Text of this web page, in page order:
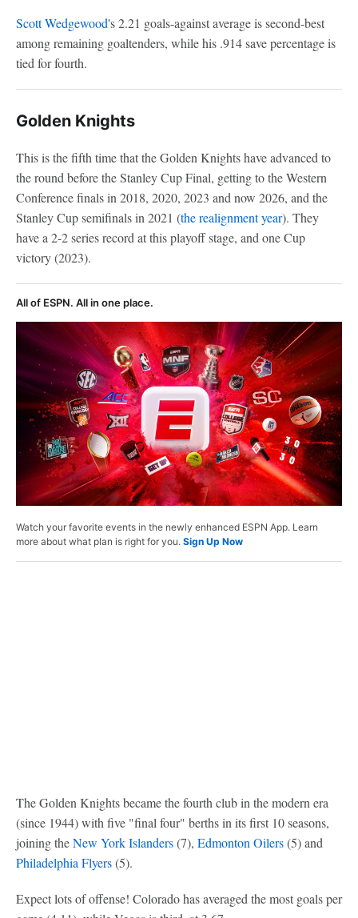
Scott Wedgewood's 2.21 goals-against average is second-best
among remaining goaltenders, while his .914 save percentage is
tied for fourth.
Golden Knights
This is the fifth time that the Golden Knights have advanced to
the round before the Stanley Cup Final, getting to the Western
Conference finals in 2018, 2020, 2023 and now 2026, and the
Stanley Cup semifinals in 2021 (the realignment year). They
have a 2-2 series record at this playoff stage, and one Cup
victory (2023).
All of ESPN. All in one place.
Watch your favorite events in the newly enhanced ESPN App. Learn
more about what plan is right for you. Sign Up Now
The Golden Knights became the fourth club in the modern era
(since 1944) with five "final four" berths in its first 10 seasons,
joining theNew York Islanders(7), Edmonton Oilers(5) and
Philadelphia Flyers(5).
Expect lots of offense! Colorado has averaged the most goals per